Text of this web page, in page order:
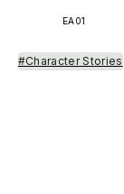
EA01
#Character Stories